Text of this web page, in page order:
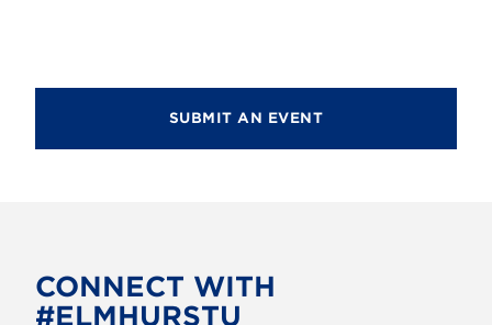
SUBMIT AN EVENT
CONNECT WITH
#ELMHURSTU